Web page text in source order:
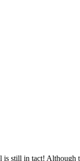
is still in tact!